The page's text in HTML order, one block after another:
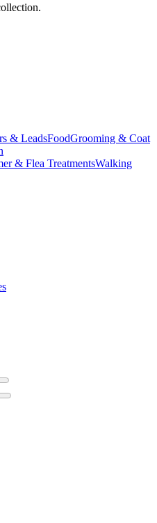
& LeadsFoodGrooming & Coat
& Flea TreatmentsWalking